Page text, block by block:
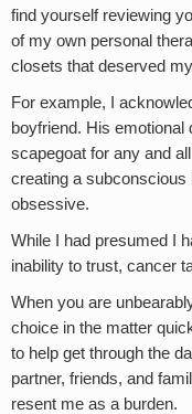
find yourself reviewing
of my own personal
closets that deserved
For example, I
boyfriend. His
scapegoat for any and
creating a subconscious
obsessive.
While I had presumed I
inability to trust, cancer
When you are
choice in the matter
to help get through the
partner, friends, and
resent me as a burden.